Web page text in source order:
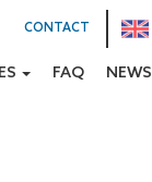
CONTACT
FAQ NEWS